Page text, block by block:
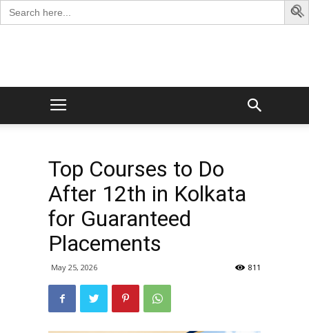
Search
for:
George
Top Courses to Do
After 12th in Kolkata
for Guaranteed
Placements
May 25, 2026 811